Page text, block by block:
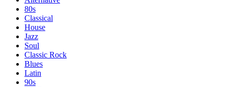
80s
Classical
House
Jazz
Soul
Classic Rock
Blues
Latin
90s